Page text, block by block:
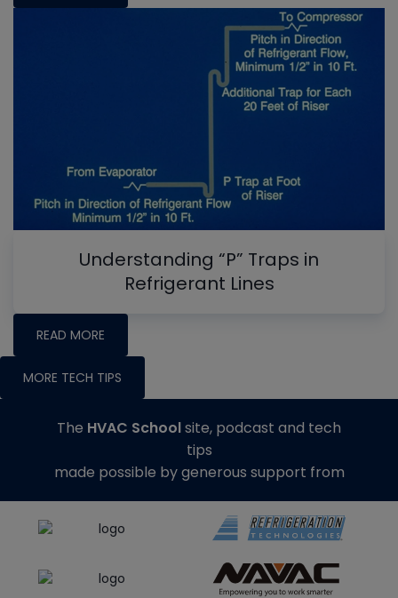
Understanding “P” Traps in
Refrigerant Lines
READ MORE
MORE TECH TIPS
The HVAC Schoolsite, podcast and tech
tips
made possible by generous support from